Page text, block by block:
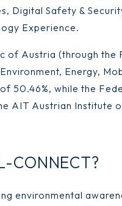
Digital Safety &
Experience.
of Austria (through
Energy,
50.46%, while the
AIT Austrian Institute
CONNECT?
environmental